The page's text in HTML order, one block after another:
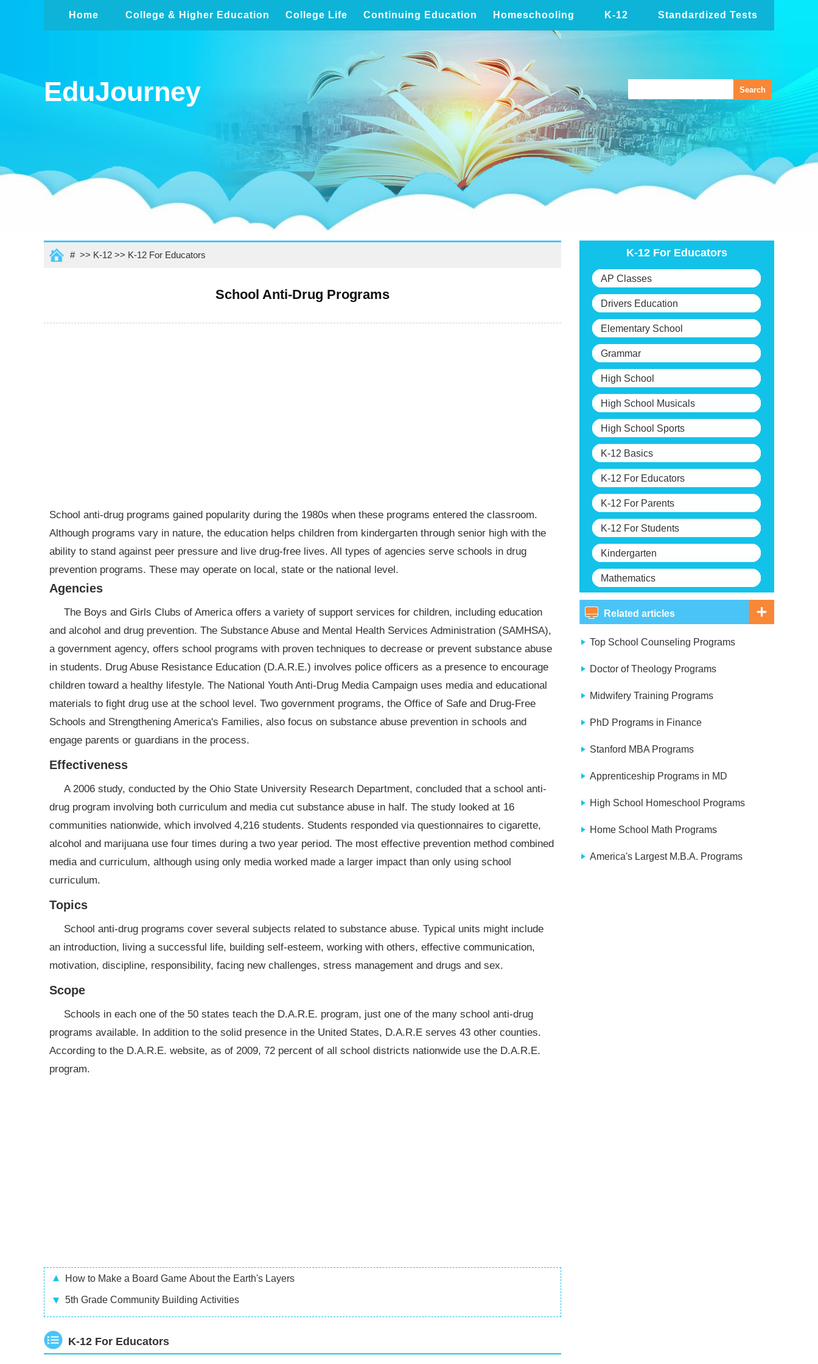
Home College & Higher Education College Life Continuing Education Homeschooling K-12 Standardized Tests
EduJourney
# >> K-12>> K-12 For Educators
School Anti-Drug Programs
School anti-drug programs gained popularity during the 1980s when these programs entered the classroom.
Although programs vary in nature, the education helps children from kindergarten through senior high with the
ability to stand against peer pressure and live drug-free lives. All types of agencies serve schools in drug
prevention programs. These may operate on local, state or the national level.
Agencies
The Boys and Girls Clubs of America offers a variety of support services for children, including education
and alcohol and drug prevention. The Substance Abuse and Mental Health Services Administration (SAMHSA),
a government agency, offers school programs with proven techniques to decrease or prevent substance abuse
in students. Drug Abuse Resistance Education (D.A.R.E.) involves police officers as a presence to encourage
children toward a healthy lifestyle. The National Youth Anti-Drug Media Campaign uses media and educational
materials to fight drug use at the school level. Two government programs, the Office of Safe and Drug-Free
Schools and Strengthening America's Families, also focus on substance abuse prevention in schools and
engage parents or guardians in the process.
Effectiveness
A 2006 study, conducted by the Ohio State University Research Department, concluded that a school anti-
drug program involving both curriculum and media cut substance abuse in half. The study looked at 16
communities nationwide, which involved 4,216 students. Students responded via questionnaires to cigarette,
alcohol and marijuana use four times during a two year period. The most effective prevention method combined
media and curriculum, although using only media worked made a larger impact than only using school
curriculum.
Topics
School anti-drug programs cover several subjects related to substance abuse. Typical units might include
an introduction, living a successful life, building self-esteem, working with others, effective communication,
motivation, discipline, responsibility, facing new challenges, stress management and drugs and sex.
Scope
Schools in each one of the 50 states teach the D.A.R.E. program, just one of the many school anti-drug
programs available. In addition to the solid presence in the United States, D.A.R.E serves 43 other counties.
According to the D.A.R.E. website, as of 2009, 72 percent of all school districts nationwide use the D.A.R.E.
program.
How to Make a Board Game About the Earth's Layers
5th Grade Community Building Activities
K-12 For Educators
K-12 For Educators
AP Classes
Drivers Education
Elementary School
Grammar
High School
High School Musicals
High School Sports
K-12 Basics
K-12 For Educators
K-12 For Parents
K-12 For Students
Kindergarten
Mathematics
Related articles
Top School Counseling Programs
Doctor of Theology Programs
Midwifery Training Programs
PhD Programs in Finance
Stanford MBA Programs
Apprenticeship Programs in MD
High School Homeschool Programs
Home School Math Programs
America's Largest M.B.A. Programs